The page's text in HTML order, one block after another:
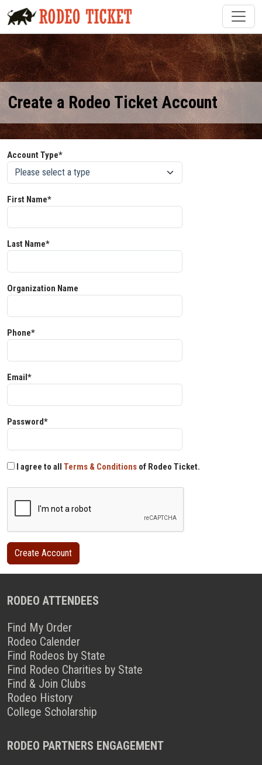
Create a Rodeo Ticket Account
Account Type*
First Name*
Last Name*
Organization Name
Phone*
Email*
Password*
I agree to all Terms & Conditions of Rodeo Ticket.
RODEO ATTENDEES
Find My Order
Rodeo Calender
Find Rodeos by State
Find Rodeo Charities by State
Find & Join Clubs
Rodeo History
College Scholarship
RODEO PARTNERS ENGAGEMENT